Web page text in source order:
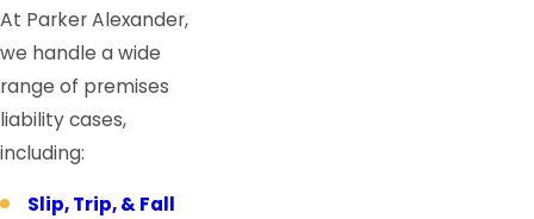
At Parker Alexander,
we handle a wide
range of premises
liability cases,
including:
Slip, Trip, & Fall